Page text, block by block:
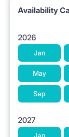
Availability
2026
Jan
May
Sep
2027
Jan